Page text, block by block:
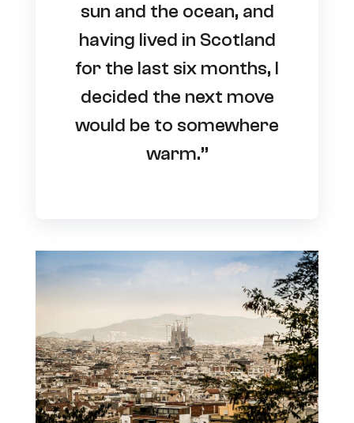
sun and the ocean, and
having lived in Scotland
for the last six months, I
decided the next move
would be to somewhere
warm.”